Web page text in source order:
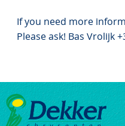
If you need more
Please ask! Bas Vrolijk